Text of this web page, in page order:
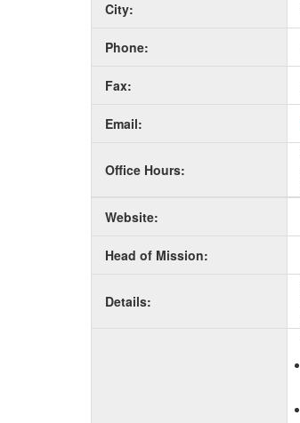
City:
Phone:
Fax:
Email:
Office Hours:
Website:
Head of Mission:
Details: